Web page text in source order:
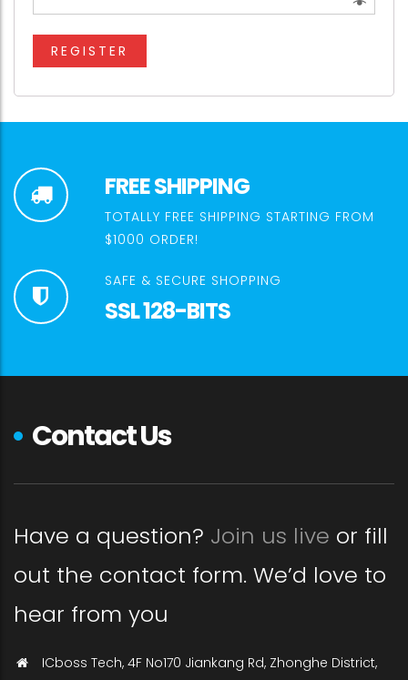
REGISTER
FREE SHIPPING
TOTALLY FREE SHIPPING STARTING FROM
$1000 ORDER!
SAFE & SECURE SHOPPING
SSL 128-BITS
Contact Us
Have a question? Join us live or fill
out the contact form. We’d love to
hear from you
ICboss Tech, 4F No170 Jiankang Rd, Zhonghe District,